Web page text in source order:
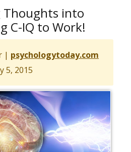
into
C-IQ to Work!
| psychologytoday.com
5, 2015